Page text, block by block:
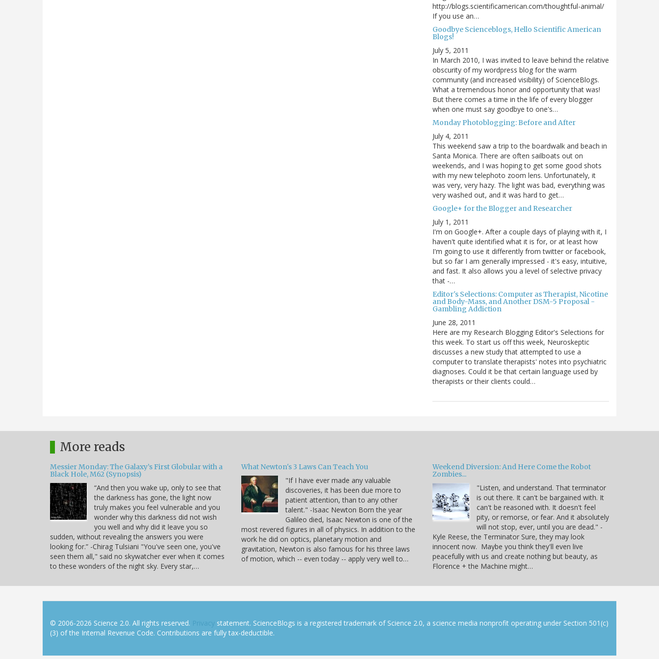
http://blogs.scientificamerican.com/thoughtful-animal/
If you use an…
Goodbye Scienceblogs, Hello Scientific American
Blogs!
July 5, 2011
In March 2010, I was invited to leave behind the relative
obscurity of my wordpress blog for the warm
community (and increased visibility) of ScienceBlogs.
What a tremendous honor and opportunity that was!
But there comes a time in the life of every blogger
when one must say goodbye to one's…
Monday Photoblogging: Before and After
July 4, 2011
This weekend saw a trip to the boardwalk and beach in
Santa Monica. There are often sailboats out on
weekends, and I was hoping to get some good shots
with my new telephoto zoom lens. Unfortunately, it
was very, very hazy. The light was bad, everything was
very washed out, and it was hard to get…
Google+ for the Blogger and Researcher
July 1, 2011
I'm on Google+. After a couple days of playing with it, I
haven't quite identified what it is for, or at least how
I'm going to use it differently from twitter or facebook,
but so far I am generally impressed - it's easy, intuitive,
and fast. It also allows you a level of selective privacy
that -…
Editor's Selections: Computer as Therapist, Nicotine
and Body-Mass, and Another DSM-5 Proposal -
Gambling Addiction
June 28, 2011
Here are my Research Blogging Editor's Selections for
this week. To start us off this week, Neuroskeptic
discusses a new study that attempted to use a
computer to translate therapists' notes into psychiatric
diagnoses. Could it be that certain language used by
therapists or their clients could…
More reads
Messier Monday: The Galaxy’s First Globular with a
Black Hole, M62 (Synopsis)
“And then you wake up, only to see that
the darkness has gone, the light now
truly makes you feel vulnerable and you
wonder why this darkness did not wish
you well and why did it leave you so
sudden, without revealing the answers you were
looking for.” -Chirag Tulsiani "You've seen one, you've
seen them all," said no skywatcher ever when it comes
to these wonders of the night sky. Every star,…
What Newton's 3 Laws Can Teach You
"If I have ever made any valuable
discoveries, it has been due more to
patient attention, than to any other
talent." -Isaac Newton Born the year
Galileo died, Isaac Newton is one of the
most revered figures in all of physics. In addition to the
work he did on optics, planetary motion and
gravitation, Newton is also famous for his three laws
of motion, which -- even today -- apply very well to…
Weekend Diversion: And Here Come the Robot
Zombies...
"Listen, and understand. That terminator
is out there. It can't be bargained with. It
can't be reasoned with. It doesn't feel
pity, or remorse, or fear. And it absolutely
will not stop, ever, until you are dead." -
Kyle Reese, the Terminator Sure, they may look
innocent now. Maybe you think they'll even live
peacefully with us and create nothing but beauty, as
Florence + the Machine might…
© 2006-2026 Science 2.0. All rights reserved. Privacy statement. ScienceBlogs is a registered trademark of Science 2.0, a science media nonprofit operating under Section 501(c)
(3) of the Internal Revenue Code. Contributions are fully tax-deductible.